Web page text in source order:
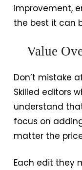
improvement,
the best it can
Value
Don’t mistake
Skilled editors
understand
focus on
matter the
Each edit they